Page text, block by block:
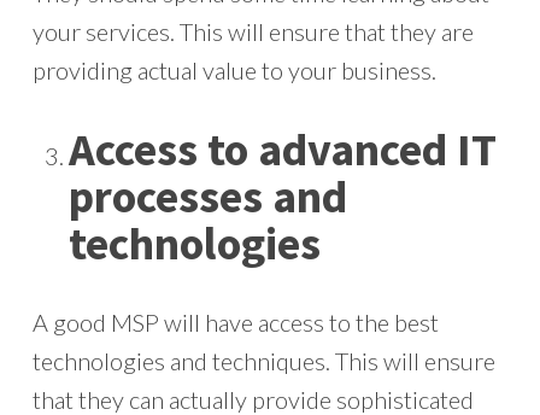
your services. This will ensure that they are
providing actual value to your business.
Access to advanced IT
processes and
technologies
A good MSP will have access to the best
technologies and techniques. This will ensure
that they can actually provide sophisticated